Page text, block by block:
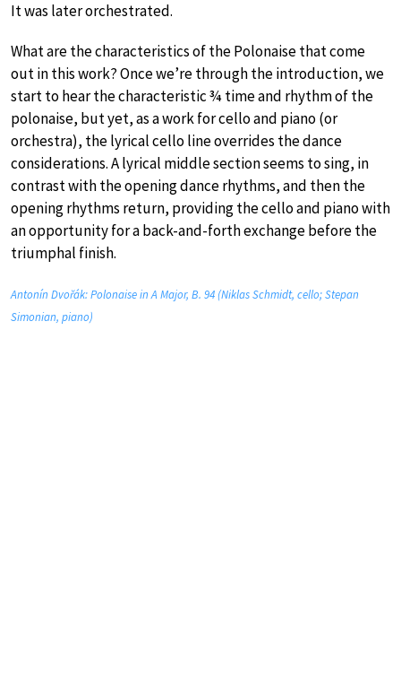
It was later orchestrated.
What are the characteristics of the Polonaise that come
out in this work? Once we’re through the introduction, we
start to hear the characteristic ¾ time and rhythm of the
polonaise, but yet, as a work for cello and piano (or
orchestra), the lyrical cello line overrides the dance
considerations. A lyrical middle section seems to sing, in
contrast with the opening dance rhythms, and then the
opening rhythms return, providing the cello and piano with
an opportunity for a back-and-forth exchange before the
triumphal finish.
Antonín Dvořák: Polonaise in A Major, B. 94 (Niklas Schmidt, cello; Stepan
Simonian, piano)